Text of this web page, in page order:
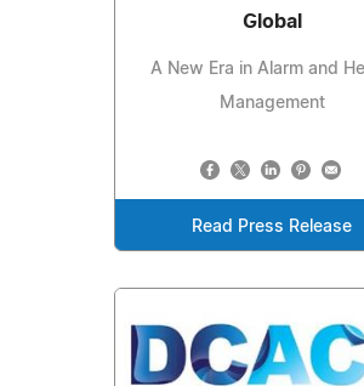
Global
A New Era in Alarm and
Management
Read Press Release